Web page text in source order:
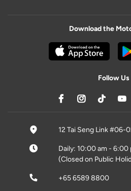
Download the
Follow Us
12 Tai Seng Link #06-
Daily: 10:00 am - 6:00
(Closed on Public
+65 6589 8800